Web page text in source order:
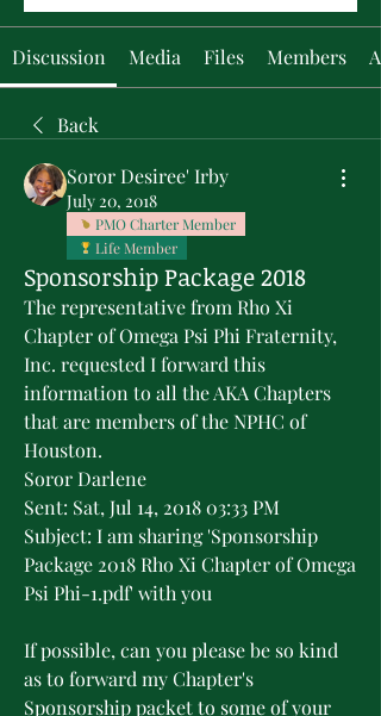
Discussion Media Files Members
Back
Soror Desiree' Irby
July 20, 2018
PMO Charter Member
Life Member
Sponsorship Package 2018
The representative from Rho Xi
Chapter of Omega Psi Phi Fraternity,
Inc. requested I forward this
information to all the AKA Chapters
that are members of the NPHC of
Houston.
Soror Darlene
Sent: Sat, Jul 14, 2018 03:33 PM
Subject: I am sharing 'Sponsorship
Package 2018 Rho Xi Chapter of Omega
Psi Phi-1.pdf' with you
If possible, can you please be so kind
as to forward my Chapter's
Sponsorship packet to some of your